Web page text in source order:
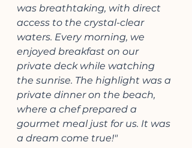
was breathtaking, with direct
access to the crystal-clear
waters. Every morning, we
enjoyed breakfast on our
private deck while watching
the sunrise. The highlight was a
private dinner on the beach,
where a chef prepared a
gourmet meal just for us. It was
a dream come true!"